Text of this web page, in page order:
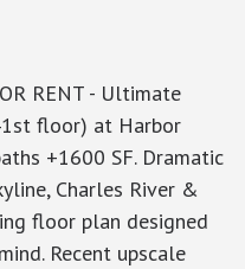
RENT - Ultimate
floor) at Harbor
+1600 SF. Dramatic
Charles River &
floor plan designed
Recent upscale